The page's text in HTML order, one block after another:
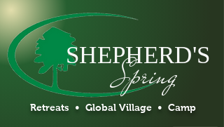
SHEPHERD'S
Spring
Retreats • Global Village • Camp